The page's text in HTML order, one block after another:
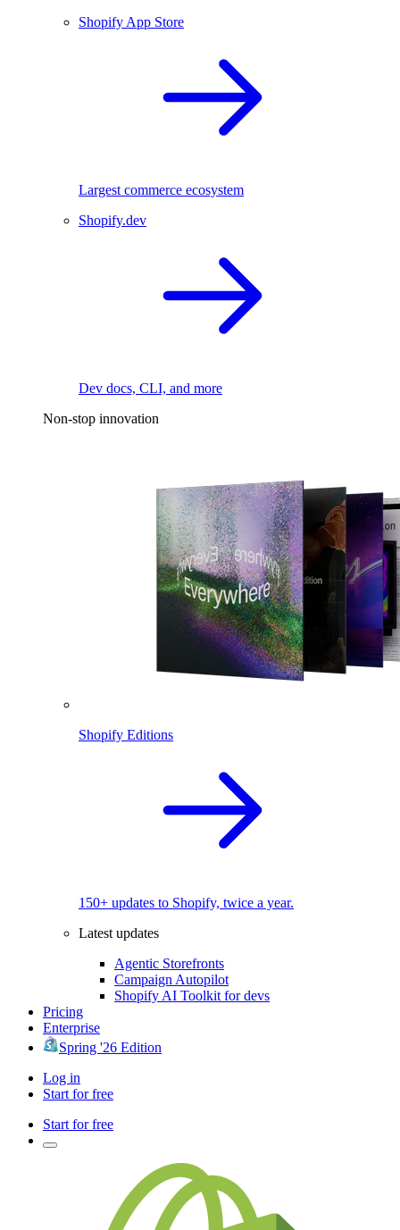
Shopify App Store
Largest commerce ecosystem
Shopify.dev
Dev docs, CLI, and more
Non-stop innovation
Shopify Editions
150+ updates to Shopify, twice a year.
Latest updates
Agentic Storefronts
Campaign Autopilot
Shopify AI Toolkit for devs
Pricing
Enterprise
Spring '26 Edition
Log in
Start for free
Start for free